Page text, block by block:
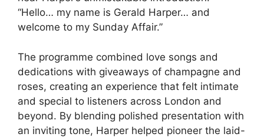
“Hello… my name is Gerald Harper… and
welcome to my Sunday Affair.”
The programme combined love songs and
dedications with giveaways of champagne and
roses, creating an experience that felt intimate
and special to listeners across London and
beyond. By blending polished presentation with
an inviting tone, Harper helped pioneer the laid-